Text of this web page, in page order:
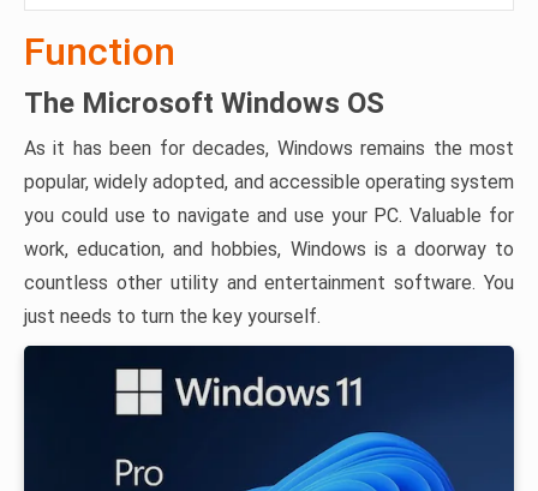
Function
The Microsoft Windows OS
As it has been for decades, Windows remains the most
popular, widely adopted, and accessible operating system
you could use to navigate and use your PC. Valuable for
work, education, and hobbies, Windows is a doorway to
countless other utility and entertainment software. You
just needs to turn the key yourself.